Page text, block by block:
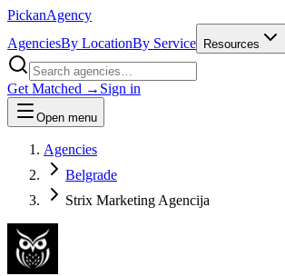
PickanAgency
AgenciesBy LocationBy Service Resources
Get Matched → Sign in
Open menu
Agencies
Belgrade
Strix Marketing Agencija